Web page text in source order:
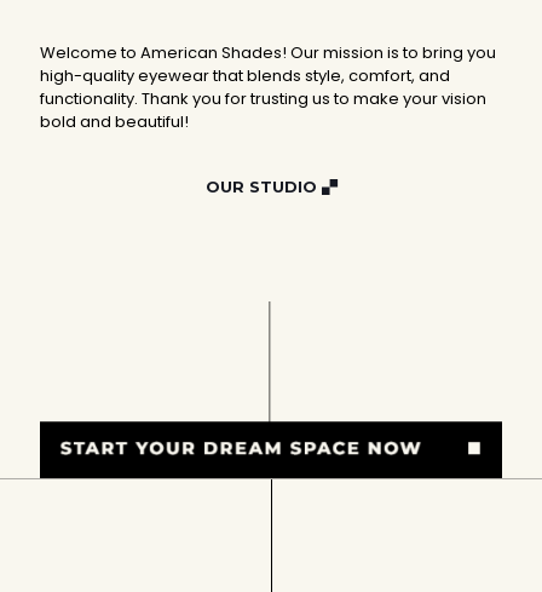
Welcome to American Shades! Our mission is to bring you
high-quality eyewear that blends style, comfort, and
functionality. Thank you for trusting us to make your vision
bold and beautiful!
OUR STUDIO